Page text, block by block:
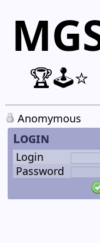
🏆🕹️⭐
Anomymous
Login
Login
Password